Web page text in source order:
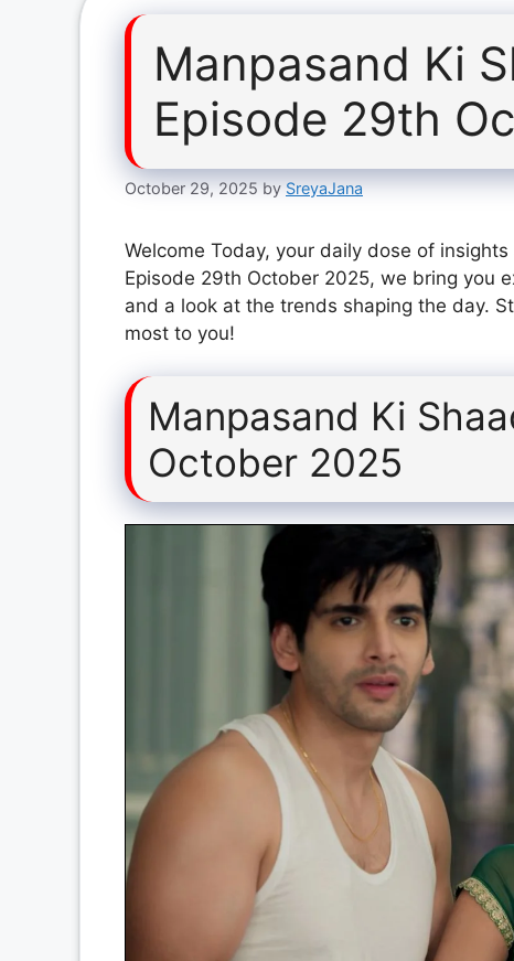
Manpasand Ki
Episode 29th
October 29, 2025 by SreyaJana
Welcome Today, your daily dose of
Episode 29th October 2025, we bring you
and a look at the trends shaping the day.
most to you!
Manpasand Ki
October 2025